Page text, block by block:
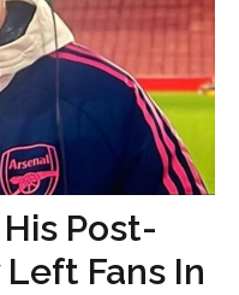
Post-
Fans In